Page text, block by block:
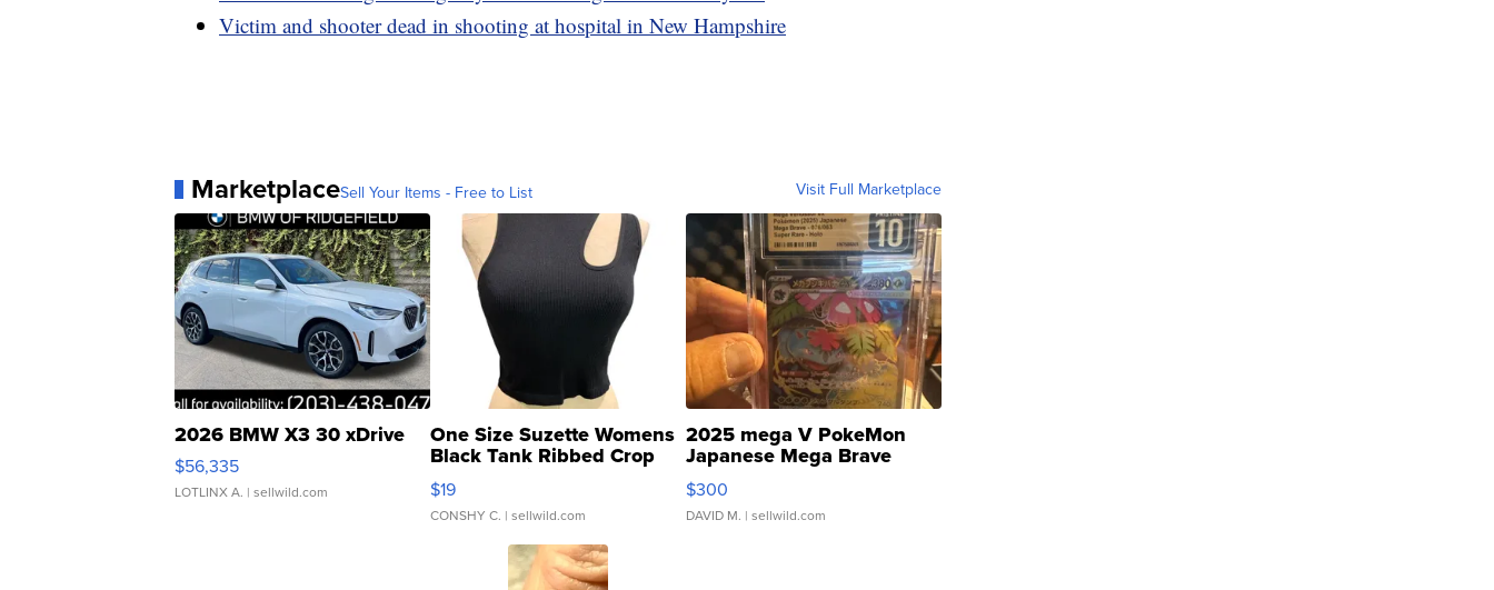
Victim and shooter dead in shooting at hospital in New Hampshire
MarketplaceSell Your Items - Free to List Visit Full Marketplace
2026 BMW X3 30 xDrive
$56,335
LOTLINX A. | sellwild.com
One Size Suzette Womens
Black Tank Ribbed Crop
Asymmetrical ...
$19
CONSHY C. | sellwild.com
2025 mega V PokeMon
Japanese Mega Brave
076/063 Super Rare H...
$300
DAVID M. | sellwild.com